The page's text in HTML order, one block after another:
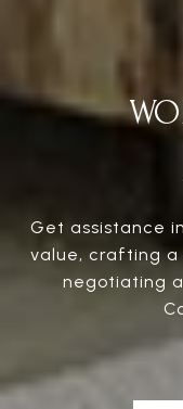
Get assistance
value, crafting
negotiating